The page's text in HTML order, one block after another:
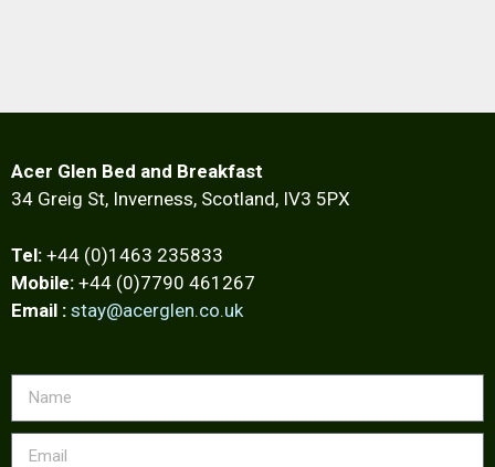
Acer Glen Bed and Breakfast
34 Greig St, Inverness, Scotland, IV3 5PX
Tel: +44 (0)1463 235833
Mobile: +44 (0)7790 461267
Email : stay@acerglen.co.uk